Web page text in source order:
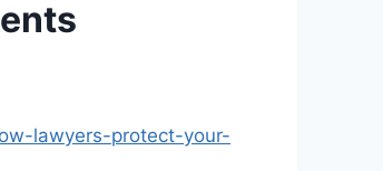
lawyers-protect-your-